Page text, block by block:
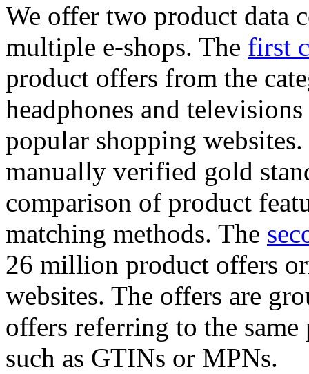
We offer two product data
multiple e-shops. The first
product offers from the
headphones and
popular shopping
manually verified gold
comparison of product
matching methods. The
26 million product offers
websites. The offers are
offers referring to the
such as GTINs or MPNs.